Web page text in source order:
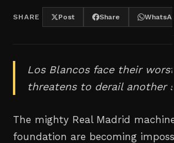
SHARE Post Share
Los Blancos face their
threatens to derail another
The mighty Real Madrid
foundation are becoming